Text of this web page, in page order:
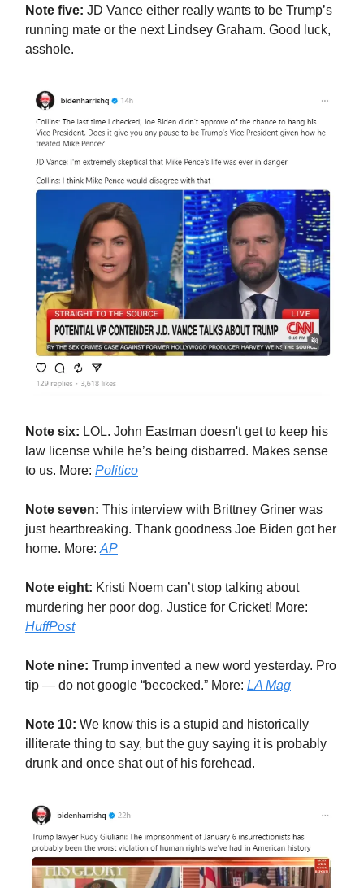
Note five: JD Vance either really wants to be Trump’s
running mate or the next Lindsey Graham. Good luck,
asshole.
Note six: LOL. John Eastman doesn't get to keep his
law license while he’s being disbarred. Makes sense
to us. More: Politico
Note seven: This interview with Brittney Griner was
just heartbreaking. Thank goodness Joe Biden got her
home. More: AP
Note eight: Kristi Noem can’t stop talking about
murdering her poor dog. Justice for Cricket! More:
HuffPost
Note nine: Trump invented a new word yesterday. Pro
tip — do not google “becocked.” More: LA Mag
Note 10: We know this is a stupid and historically
illiterate thing to say, but the guy saying it is probably
drunk and once shat out of his forehead.